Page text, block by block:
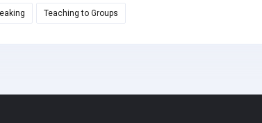
Teaching to Groups